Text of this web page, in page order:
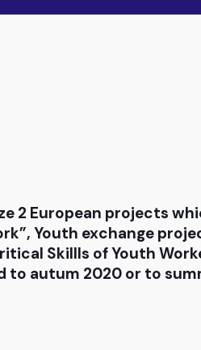
2 European projects
Youth exchange
Skillls of Youth
autum 2020 or to